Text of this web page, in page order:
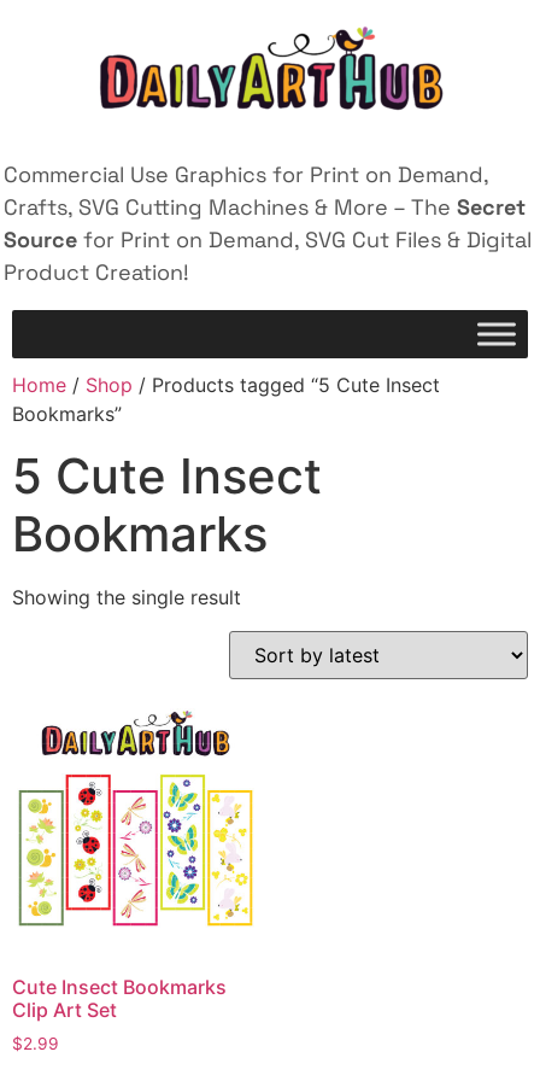
Commercial Use Graphics for Print on Demand,
Crafts, SVG Cutting Machines & More – The Secret
Source for Print on Demand, SVG Cut Files & Digital
Product Creation!
Home / Shop / Products tagged “5 Cute Insect
Bookmarks”
5 Cute Insect
Bookmarks
Showing the single result
Cute Insect Bookmarks
Clip Art Set
$2.99